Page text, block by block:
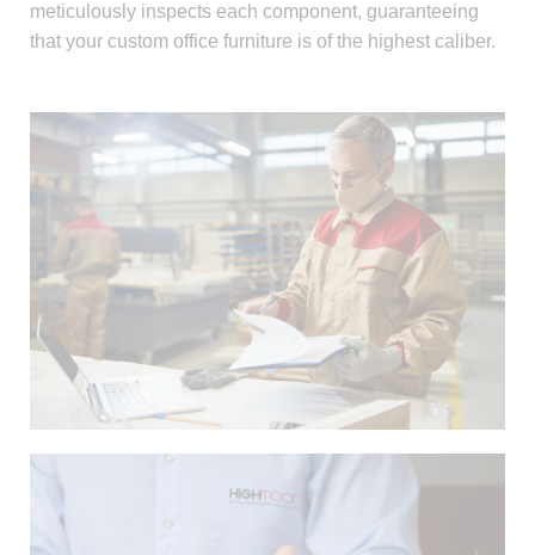
meticulously inspects each component, guaranteeing
that your custom office furniture is of the highest caliber.